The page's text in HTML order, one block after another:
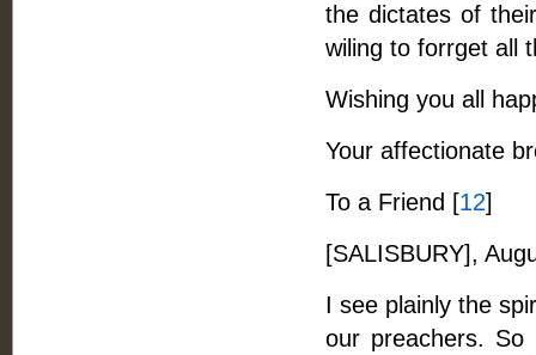
the dictates of
wiling to forrget all
Wishing you all
Your affectionate
To a Friend [12]
[SALISBURY],
I see plainly the
our preachers.